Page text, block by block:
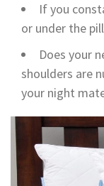
If you
or under the
Does your
shoulders are
your night